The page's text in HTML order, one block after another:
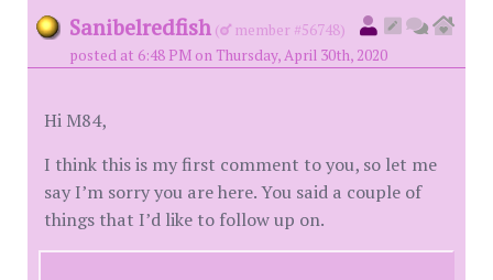
Sanibelredfish (
member #56748)
posted at 6:48 PM on Thursday, April 30th, 2020
Hi M84,
I think this is my first comment to you, so let me
say I’m sorry you are here. You said a couple of
things that I’d like to follow up on.